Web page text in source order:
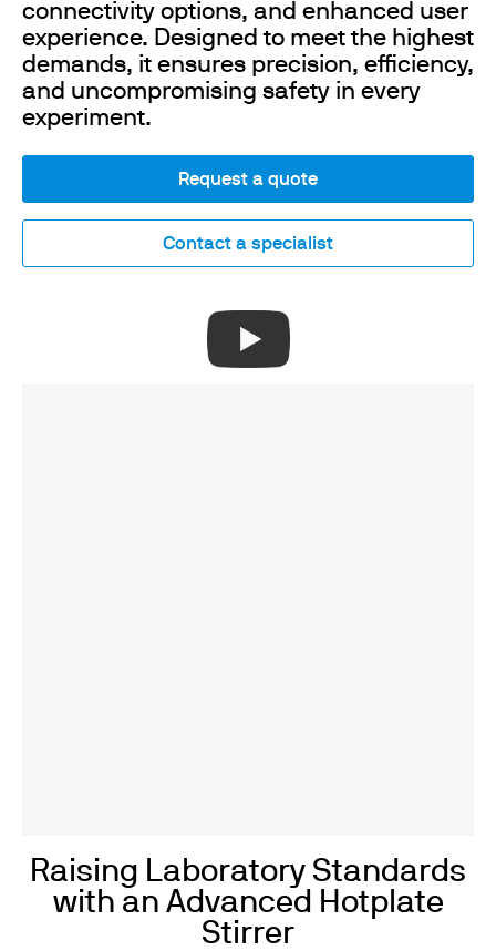
connectivity options, and enhanced user
experience. Designed to meet the highest
demands, it ensures precision, efficiency,
and uncompromising safety in every
experiment.
Request a quote
Contact a specialist
Raising Laboratory Standards
with an Advanced Hotplate
Stirrer